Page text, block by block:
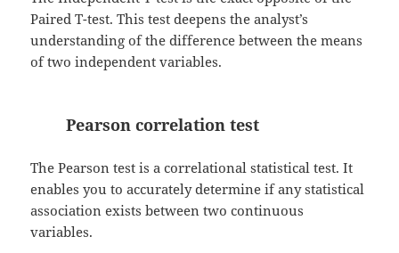
Paired T-test. This test deepens the analyst’s
understanding of the difference between the means
of two independent variables.
Pearson correlation test
The Pearson test is a correlational statistical test. It
enables you to accurately determine if any statistical
association exists between two continuous
variables.